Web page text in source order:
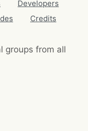
Developers
Credits
groups from all